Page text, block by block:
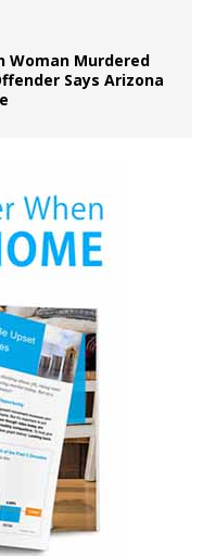
Woman Murdered
Says Arizona